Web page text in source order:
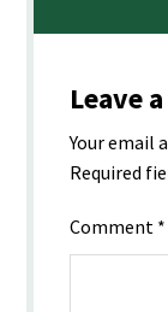
Leave
Your email
Required
Comment *